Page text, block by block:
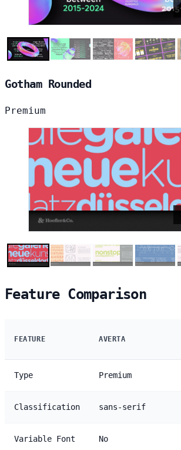
Gotham Rounded
Premium
Feature Comparison
FEATURE AVERTA
Type Premium
Classification sans-serif
Variable Font No